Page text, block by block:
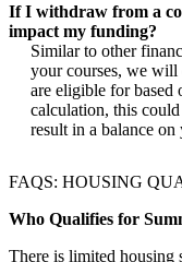
If I withdraw from a
impact my funding?
Similar to other
your courses, we
are eligible for based
calculation, this
result in a balance on
FAQS: HOUSING
Who Qualifies for
There is limited housing